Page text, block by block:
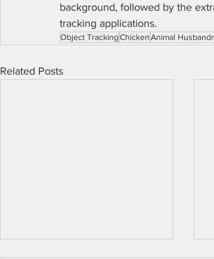
background, followed by the
tracking applications.
Object TrackingChickenAnimal
Related Posts